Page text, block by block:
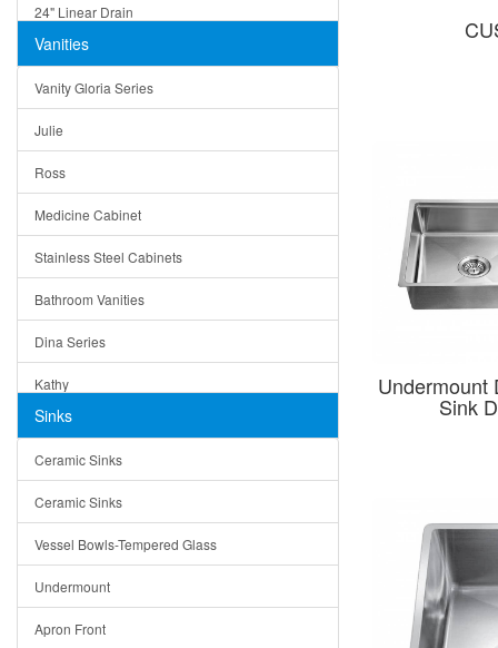
24" Linear Drain
12" Linear Drain
5" Square Drain
Triangle Drain
Other Size & Shape
Vanities
Vanity Gloria Series
Julie
Ross
Medicine Cabinet
Stainless Steel Cabinets
Bathroom Vanities
Dina Series
Kathy
Matera
Bella
Tuscany
American
Traditional
Modern
Sinks
Ceramic Sinks
Ceramic Sinks
Vessel Bowls-Tempered Glass
Undermount
Apron Front
Undermount
Sink